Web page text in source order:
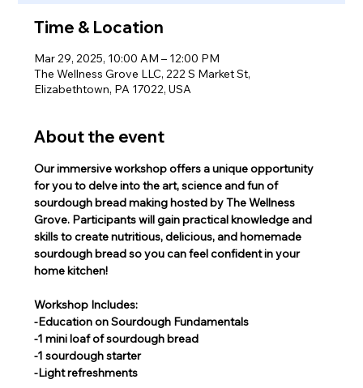
Time & Location
Mar 29, 2025, 10:00 AM – 12:00 PM
The Wellness Grove LLC, 222 S Market St,
Elizabethtown, PA 17022, USA
About the event
Our immersive workshop offers a unique opportunity
for you to delve into the art, science and fun of
sourdough bread making hosted by The Wellness
Grove. Participants will gain practical knowledge and
skills to create nutritious, delicious, and homemade
sourdough bread so you can feel confident in your
home kitchen!
Workshop Includes:
-Education on Sourdough Fundamentals
-1 mini loaf of sourdough bread
-1 sourdough starter
-Light refreshments